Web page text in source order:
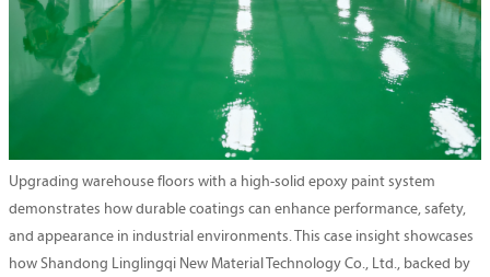
Upgrading warehouse floors with a high-solid epoxy paint system
demonstrates how durable coatings can enhance performance, safety,
and appearance in industrial environments. This case insight showcases
how Shandong Linglingqi New Material Technology Co., Ltd., backed by